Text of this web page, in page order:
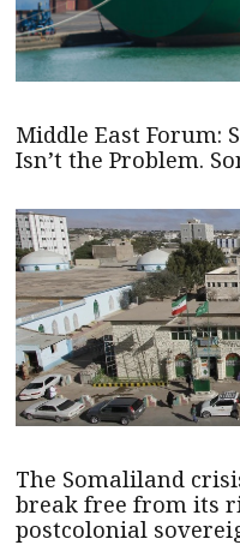
Middle East Forum:
Isn’t the Problem.
The Somaliland
break free from its
postcolonial